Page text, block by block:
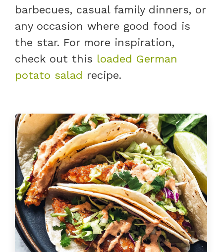
barbecues, casual family dinners, or
any occasion where good food is
the star. For more inspiration,
check out this loaded German
potato salad recipe.